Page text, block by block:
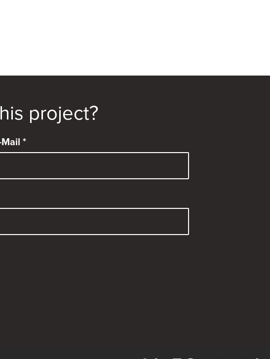
project?
Mail*